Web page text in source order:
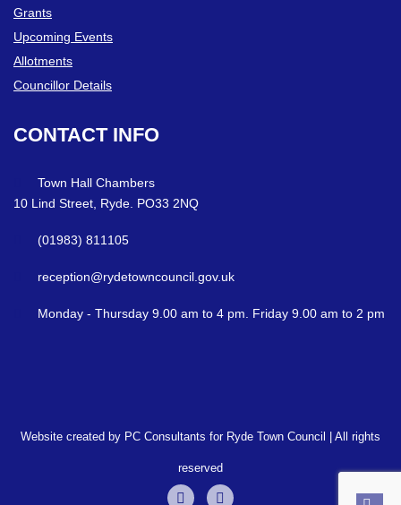
Grants
Upcoming Events
Allotments
Councillor Details
CONTACT INFO
Town Hall Chambers
10 Lind Street, Ryde. PO33 2NQ
(01983) 811105
reception@rydetowncouncil.gov.uk
Monday - Thursday 9.00 am to 4 pm. Friday 9.00 am to 2 pm
Website created by PC Consultants for Ryde Town Council | All rights
reserved